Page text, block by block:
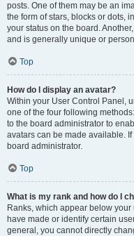
posts. One of them may be an
the form of stars, blocks or dots,
your status on the board.
and is generally unique or
Top
How do I display an avatar?
Within your User Control Panel,
one of the four following
to the board administrator to
avatars can be made available.
board administrator.
Top
What is my rank and how do I
Ranks, which appear below
have made or identify certain
general, you cannot directly